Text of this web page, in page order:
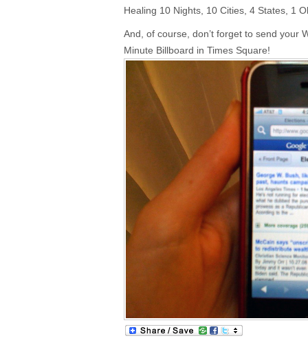
Healing 10 Nights, 10 Cities, 4 States, 1
And, of course, don’t forget to send your
Minute Billboard in Times Square!